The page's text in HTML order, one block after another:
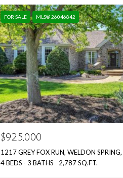
FOR SALE MLS® 26046842
$925,000
1217 GREY FOX RUN, WELDON
4 BEDS
3 BATHS 2,787 SQ.FT.